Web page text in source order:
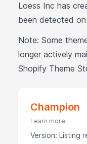
Loess Inc has
been detected
Note: Some
longer actively
Shopify Theme
Champion
Learn more
Version: Listing